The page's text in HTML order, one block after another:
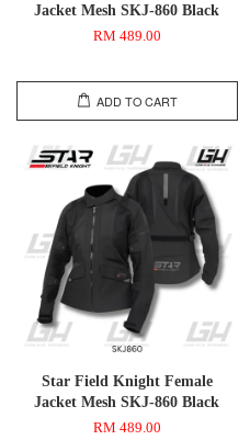
Jacket Mesh SKJ-860 Black
RM 489.00
ADD TO CART
Star Field Knight Female
Jacket Mesh SKJ-860 Black
RM 489.00